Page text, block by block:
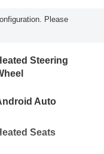
Please
Steering
Auto
Seats